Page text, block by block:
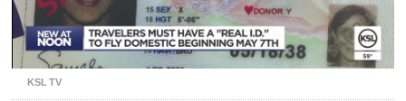
Video
KSL TV